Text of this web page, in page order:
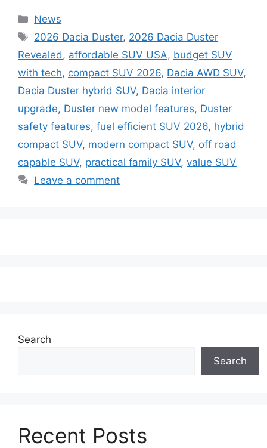
Categories
News
Tags
2026 Dacia Duster, 2026 Dacia Duster
Revealed , affordable SUV USA, budget SUV
with tech, compact SUV 2026, Dacia AWD SUV,
Dacia Duster hybrid SUV, Dacia interior
upgrade, Duster new model features, Duster
safety features, fuel efficient SUV 2026, hybrid
compact SUV, modern compact SUV, off road
capable SUV, practical family SUV, value SUV
Leave a comment
Search
Search
Recent Posts